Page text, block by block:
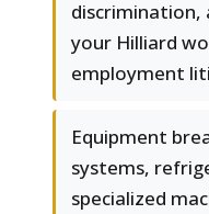
discrimination,
your Hilliard
employment
Equipment
systems,
specialized